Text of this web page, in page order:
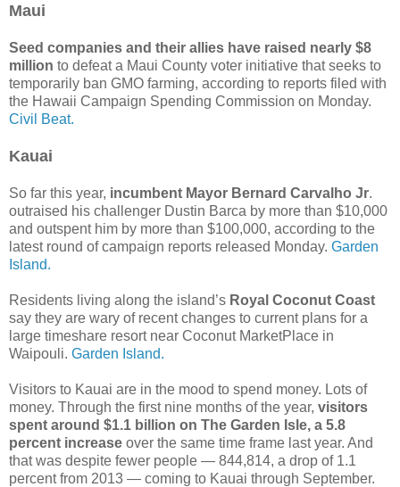
Maui
Seed companies and their allies have raised nearly $8
million to defeat a Maui County voter initiative that seeks to
temporarily ban GMO farming, according to reports filed with
the Hawaii Campaign Spending Commission on Monday.
Civil Beat.
Kauai
So far this year, incumbent Mayor Bernard Carvalho Jr.
outraised his challenger Dustin Barca by more than $10,000
and outspent him by more than $100,000, according to the
latest round of campaign reports released Monday. Garden
Island.
Residents living along the island’s Royal Coconut Coast
say they are wary of recent changes to current plans for a
large timeshare resort near Coconut MarketPlace in
Waipouli. Garden Island.
Visitors to Kauai are in the mood to spend money. Lots of
money. Through the first nine months of the year, visitors
spent around $1.1 billion on The Garden Isle, a 5.8
percent increase over the same time frame last year. And
that was despite fewer people — 844,814, a drop of 1.1
percent from 2013 — coming to Kauai through September.